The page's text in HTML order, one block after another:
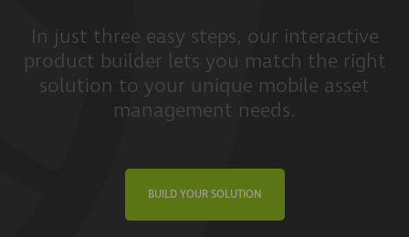
In just three easy steps, our interactive
product builder lets you match the right
solution to your unique mobile asset
management needs.
BUILD YOUR SOLUTION